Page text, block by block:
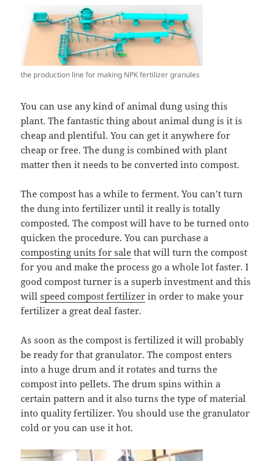
the production line for making NPK fertilizer granules
You can use any kind of animal dung using this
plant. The fantastic thing about animal dung is it is
cheap and plentiful. You can get it anywhere for
cheap or free. The dung is combined with plant
matter then it needs to be converted into compost.
The compost has a while to ferment. You can’t turn
the dung into fertilizer until it really is totally
composted. The compost will have to be turned onto
quicken the procedure. You can purchase a
composting units for sale that will turn the compost
for you and make the process go a whole lot faster. I
good compost turner is a superb investment and this
willspeed compost fertilizer in order to make your
fertilizer a great deal faster.
As soon as the compost is fertilized it will probably
be ready for that granulator. The compost enters
into a huge drum and it rotates and turns the
compost into pellets. The drum spins within a
certain pattern and it also turns the type of material
into quality fertilizer. You should use the granulator
cold or you can use it hot.